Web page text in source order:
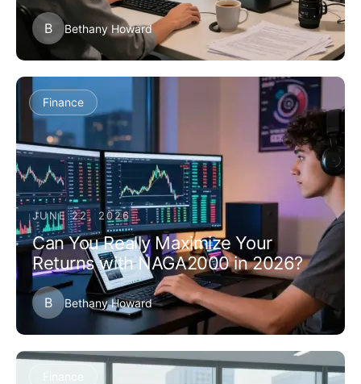
B Bethany Howard
Finance
JUNE 22, 2026
Can You Really Maximize Your
Returns with NAGA2000 in 2026?
B Bethany Howard